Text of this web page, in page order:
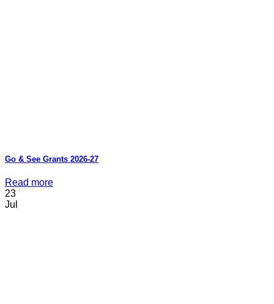
Go & See Grants 2026-27
Read more
23
Jul